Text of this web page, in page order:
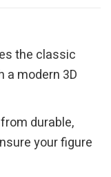
the classic
a modern 3D
durable,
your figure